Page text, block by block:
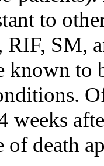
to
RIF, SM,
known to
weeks
of death